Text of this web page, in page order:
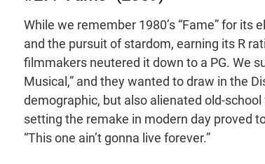
While we remember 1980’s “Fame” for
and the pursuit of stardom, earning its R
filmmakers neutered it down to a PG. We
Musical,” and they wanted to draw in the
demographic, but also alienated old-
setting the remake in modern day proved
“This one ain’t gonna live forever.”